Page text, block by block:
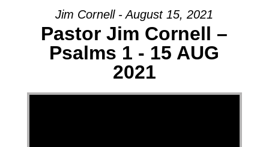
Jim Cornell - August 15, 2021
Pastor Jim Cornell –
Psalms 1 - 15 AUG
2021